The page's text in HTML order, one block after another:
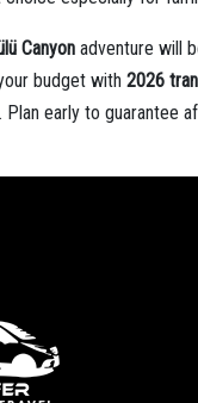
Canyon adventure will
budget with 2026
. Plan early to guarantee